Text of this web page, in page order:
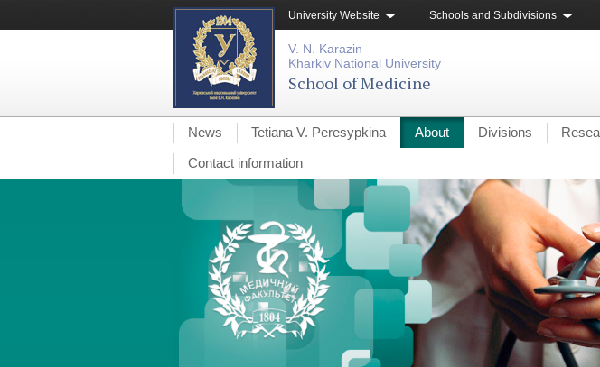
University Website Schools and Subdivisions
V. N. Karazin
Kharkiv National University
School of Medicine
News Tetiana V. Peresypkina About Divisions
Contact information